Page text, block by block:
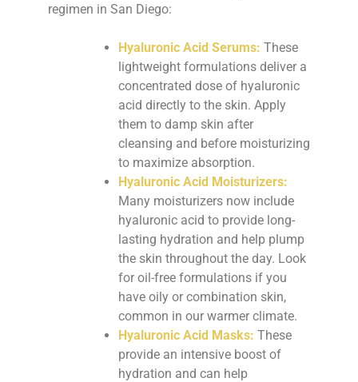
regimen in San Diego:
Hyaluronic Acid Serums: These
lightweight formulations deliver a
concentrated dose of hyaluronic
acid directly to the skin. Apply
them to damp skin after
cleansing and before moisturizing
to maximize absorption.
Hyaluronic Acid Moisturizers:
Many moisturizers now include
hyaluronic acid to provide long-
lasting hydration and help plump
the skin throughout the day. Look
for oil-free formulations if you
have oily or combination skin,
common in our warmer climate.
Hyaluronic Acid Masks: These
provide an intensive boost of
hydration and can help